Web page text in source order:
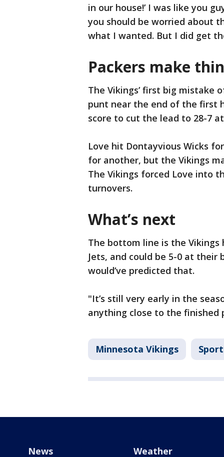
in our house!’ I was like you
you should be worried about
what I wanted. But I did get
Packers make
The Vikings’ first big mistake
punt near the end of the first
score to cut the lead to 28-7
Love hit Dontayvious Wicks
for another, but the Vikings
The Vikings forced Love into
turnovers.
What’s next
The bottom line is the Vikings
Jets, and could be 5-0 at
would’ve predicted that.
"It’s still very early in the
anything close to the finished
Minnesota Vikings
News Weather